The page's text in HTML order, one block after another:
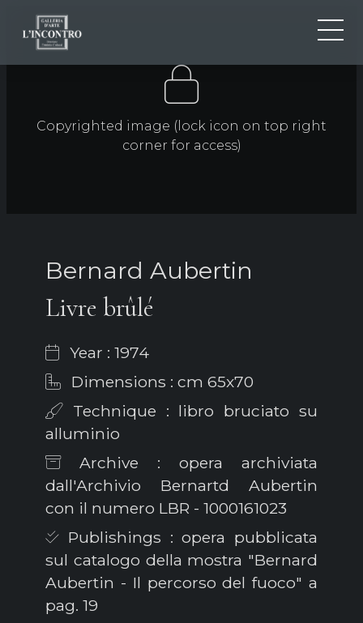
FR
ARTISTS AND WORKS
Copyrighted image (lock icon on top right
corner for access)
Bernard Aubertin
Livre brûlé
Year : 1974
Dimensions : cm 65x70
Technique : libro bruciato su
alluminio
Archive : opera archiviata
dall'Archivio Bernartd Aubertin
con il numero LBR - 1000161023
Publishings : opera pubblicata
sul catalogo della mostra "Bernard
Aubertin - Il percorso del fuoco" a
pag. 19